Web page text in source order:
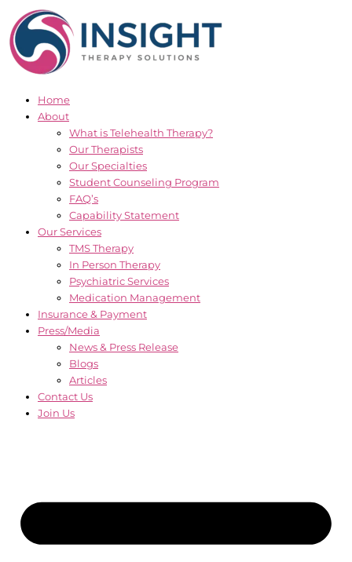
to
content
Home
About
What is Telehealth Therapy?
Our Therapists
Our Specialties
Student Counseling Program
FAQ’s
Capability Statement
Our Services
TMS Therapy
In Person Therapy
Psychiatric Services
Medication Management
Insurance & Payment
Press/Media
News & Press Release
Blogs
Articles
Contact Us
Join Us